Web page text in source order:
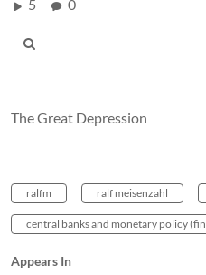
5 0
The Great Depression
ralfm ralf meisenzahl
central banks and monetary policy
Appears In